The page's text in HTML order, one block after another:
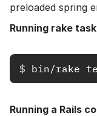
preloaded spring
Running rake
$ bin/rake
Running a Rails